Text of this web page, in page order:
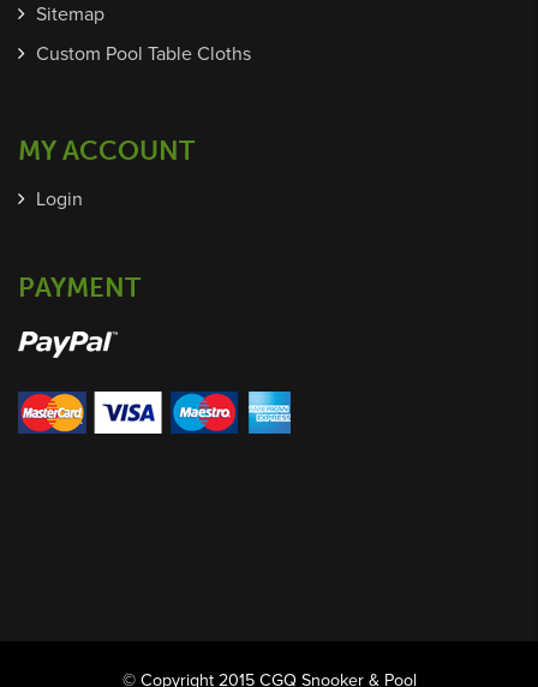
Sitemap
Custom Pool Table Cloths
MY ACCOUNT
Login
PAYMENT
© Copyright 2015 CGQ Snooker & Pool